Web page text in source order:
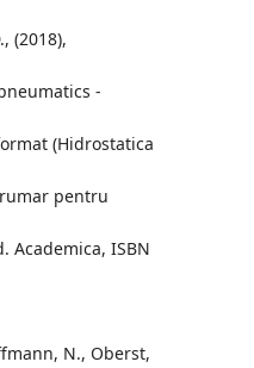
(2018),
-
(Hidrostatica
pentru
Academica, ISBN
N., Oberst,